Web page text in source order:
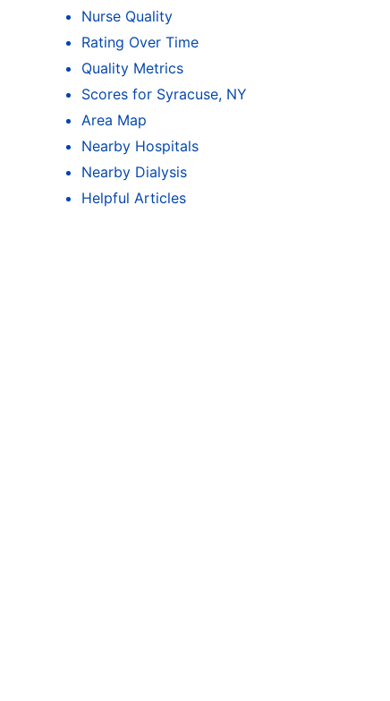
Nurse Quality
Rating Over Time
Quality Metrics
Scores for Syracuse, NY
Area Map
Nearby Hospitals
Nearby Dialysis
Helpful Articles